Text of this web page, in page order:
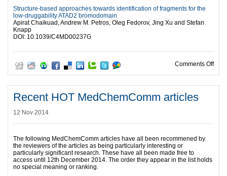
Structure-based approaches towards identification of fragments for the
low-druggability ATAD2 bromodomain
Apirat Chaikuad, Andrew M. Petros, Oleg Fedorov, Jing Xu and Stefan
Knapp
DOI: 10.1039/C4MD00237G
Comments Offon
Recent HOT MedChemComm articles
12 Nov 2014
The following MedChemComm articles have all been recommened by
the reviewers of the articles as being particularly interesting or
particularly significant research. These have all been made free to
access until 12th December 2014. The order they appear in the list holds
no special meaning or ranking.